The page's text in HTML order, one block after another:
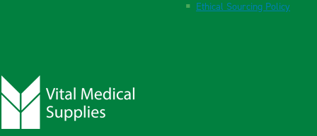
Ethical Sourcing Policy